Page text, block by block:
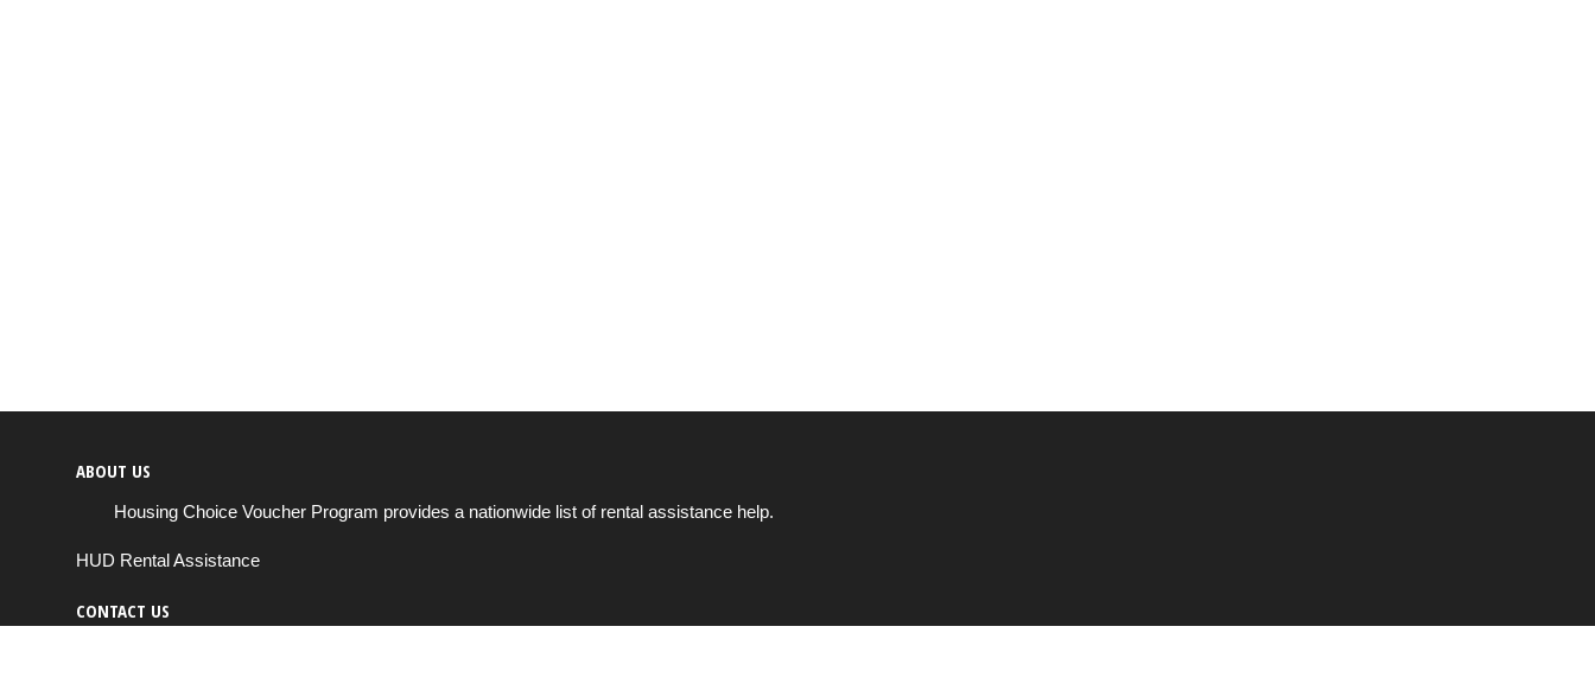
ABOUT US
Housing Choice Voucher Program provides a nationwide list of rental assistance help.
HUD Rental Assistance
CONTACT US